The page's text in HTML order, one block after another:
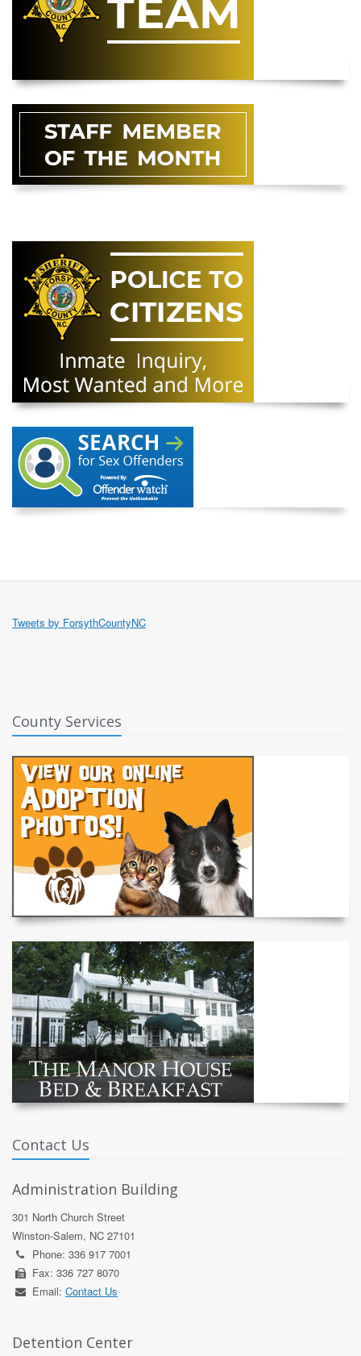
Tweets by ForsythCountyNC
County Services
Contact Us
Administration Building
301 North Church Street
Winston-Salem, NC 27101
Phone: 336 917 7001
Fax: 336 727 8070
Email: Contact Us
Detention Center